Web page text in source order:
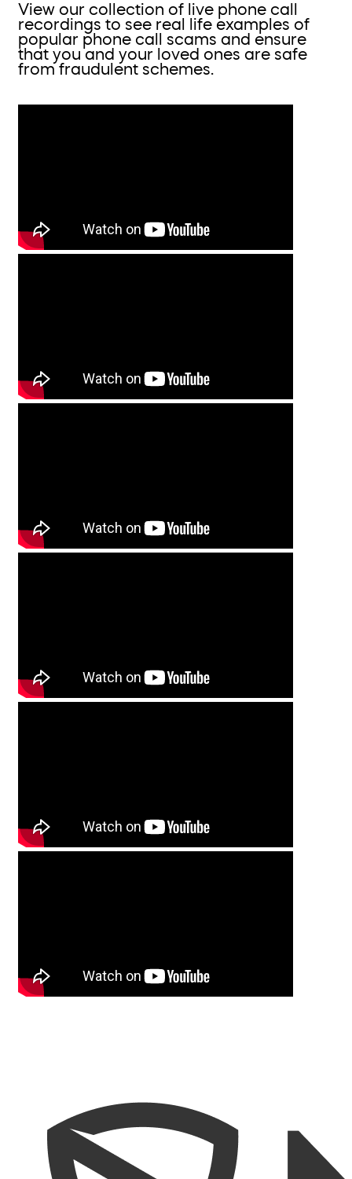
View our collection of live phone call
recordings to see real life examples of
popular phone call scams and ensure
that you and your loved ones are safe
from fraudulent schemes.